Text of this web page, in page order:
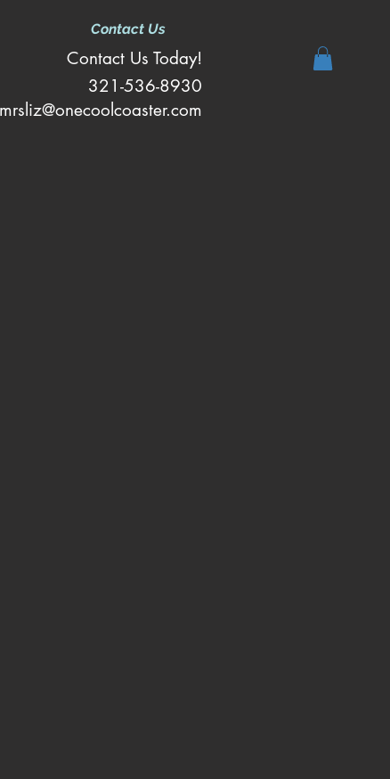
Contact Us
Contact Us Today!
321-536-8930
mrsliz@onecoolcoaster.com